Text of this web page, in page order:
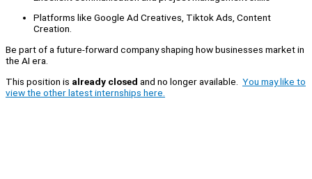
Platforms like Google Ad Creatives, Tiktok Ads, Content
Creation.
Be part of a future-forward company shaping how businesses market in
the AI era.
This position is already closed and no longer available. You may like to
view the other latest internships here.